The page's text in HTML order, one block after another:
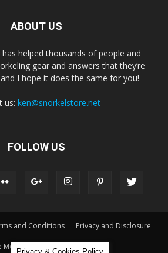
ABOUT US
helped thousands of people and
gear and answers that they’re
I hope it does the same for you!
us: ken@snorkelstore.net
FOLLOW US
and Conditions Privacy and Disclosure
Media and The Snorkel Store